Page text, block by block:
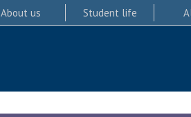
About us Student life